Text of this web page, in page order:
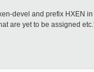
devel and prefix HXEN
are yet to be assigned